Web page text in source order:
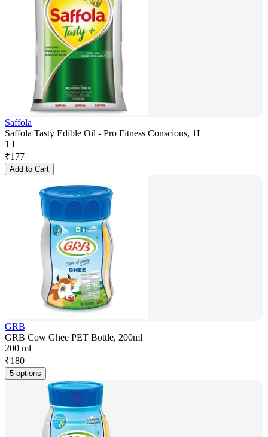
Saffola
Saffola Tasty Edible Oil - Pro Fitness Conscious, 1L
1 L
₹177
Add to Cart
GRB
GRB Cow Ghee PET Bottle, 200ml
200 ml
₹180
5 options